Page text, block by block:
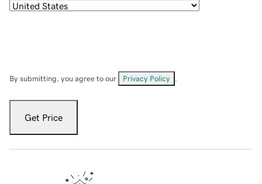
By submitting, you agree to our Privacy Policy
Get Price